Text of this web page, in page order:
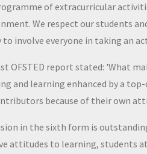
of extracurricular
We respect our students
to involve everyone in taking an
OFSTED report stated: 'What
and learning enhanced by a
because of their own
in the sixth form is
attitudes to learning, students